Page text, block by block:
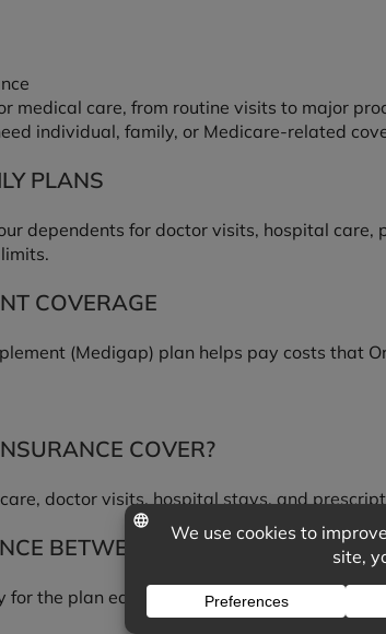
medical care, from routine visits to major
individual, family, or Medicare-related
PLANS
dependents for doctor visits, hospital
COVERAGE
(Medigap) plan helps pay costs that
COVER?
doctor visits, hospital stays, and
BETWEEN A PREMIUM,
for the plan each month, the deductible is